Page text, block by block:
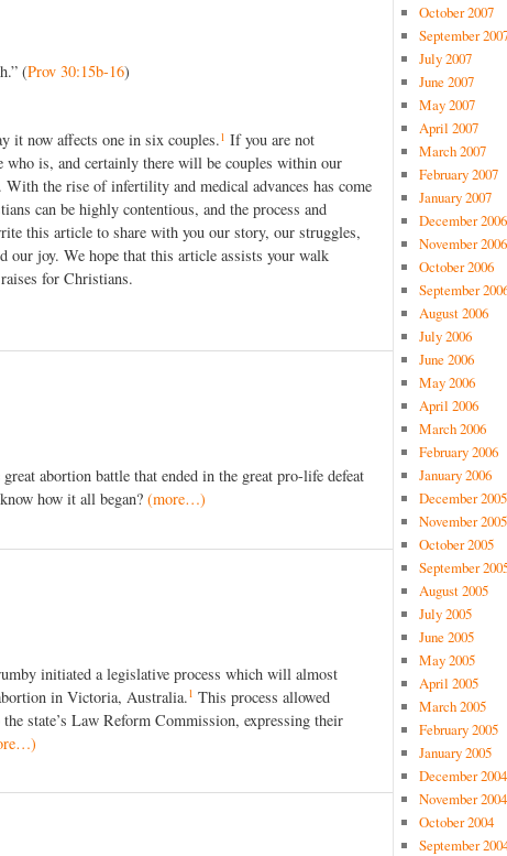
(Prov 30:15b-16)
it now affects one in six couples.1 If you are not
who is, and certainly there will be couples within our
the rise of infertility and medical advances has come
can be highly contentious, and the process and
this article to share with you our story, our struggles,
our joy. We hope that this article assists your walk
for Christians.
abortion battle that ended in the great pro-life defeat
how it all began? (more…)
initiated a legislative process which will almost
in Victoria, Australia.1 This process allowed
state’s Law Reform Commission, expressing their
October 2007
September
July 2007
June 2007
May 2007
April 2007
March 2007
February 2007
January 2007
December 2006
November 2006
October 2006
September
August 2006
July 2006
June 2006
May 2006
April 2006
March 2006
February 2006
January 2006
December 2005
November 2005
October 2005
September
August 2005
July 2005
June 2005
May 2005
April 2005
March 2005
February 2005
January 2005
December 2004
November 2004
October 2004
September